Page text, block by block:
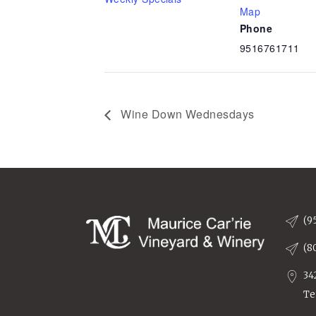
Map
Phone
9516761711
Wine Down Wednesdays